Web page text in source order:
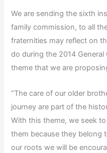
We are sending the sixth
family commission, to all
fraternities may reflect on
do during the 2014
theme that we are
“The care of our older
journey are part of the
With this theme, we seek
them because they belong
our roots we will be